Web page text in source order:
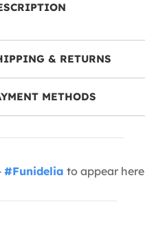
& RETURNS
METHODS
#Funidelia to appear here